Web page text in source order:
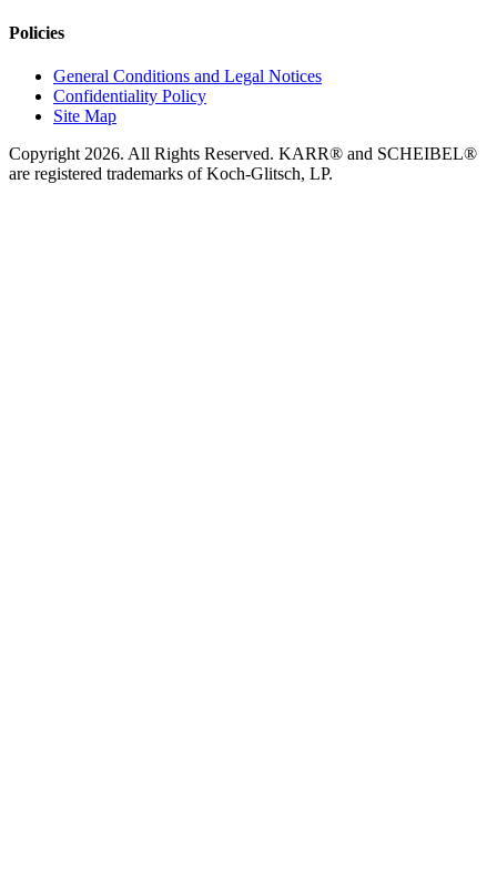
Policies
General Conditions and Legal Notices
Confidentiality Policy
Site Map
Copyright 2026. All Rights Reserved. KARR® and SCHEIBEL®
are registered trademarks of Koch-Glitsch, LP.